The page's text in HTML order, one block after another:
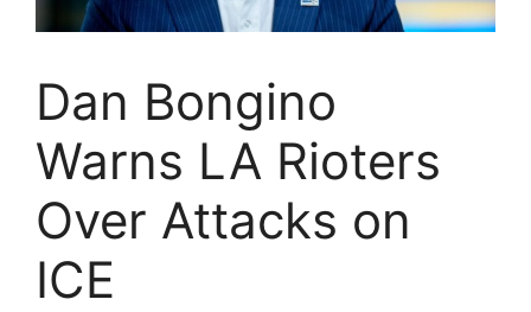
Dan Bongino
Warns LA Rioters
Over Attacks on
ICE